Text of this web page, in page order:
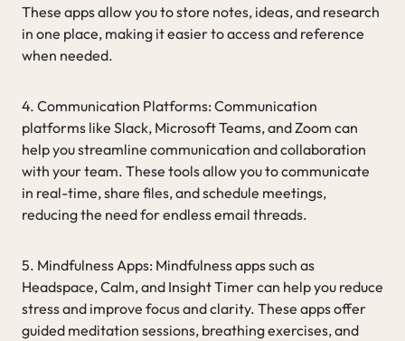
These apps allow you to store notes, ideas, and research
in one place, making it easier to access and reference
when needed.
4. Communication Platforms: Communication
platforms like Slack, Microsoft Teams, and Zoom can
help you streamline communication and collaboration
with your team. These tools allow you to communicate
in real-time, share files, and schedule meetings,
reducing the need for endless email threads.
5. Mindfulness Apps: Mindfulness apps such as
Headspace, Calm, and Insight Timer can help you reduce
stress and improve focus and clarity. These apps offer
guided meditation sessions, breathing exercises, and